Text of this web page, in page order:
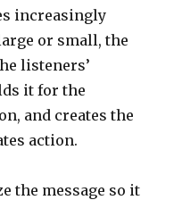
increasingly
or small, the
listeners’
it for the
and creates the
action.
the message so it